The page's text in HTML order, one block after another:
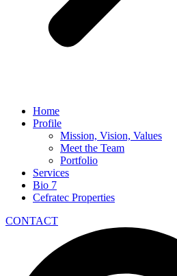
Home
Profile
Mission, Vision, Values
Meet the Team
Portfolio
Services
Bio 7
Cefratec Properties
CONTACT